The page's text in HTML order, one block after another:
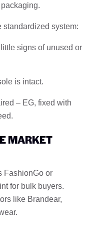
standardized system:
signs of unused or
is intact.
– EG, fixed with
MARKET
FashionGo or
for bulk buyers.
like Brandear,